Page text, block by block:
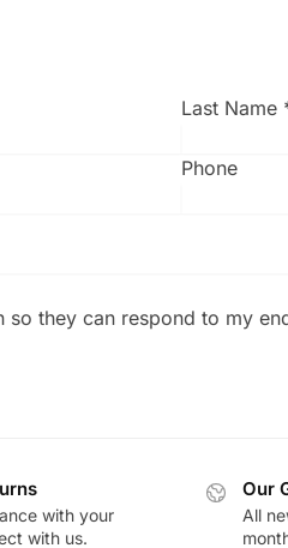
Last Name
Phone
they can respond to my
with your
with us.
Our
All